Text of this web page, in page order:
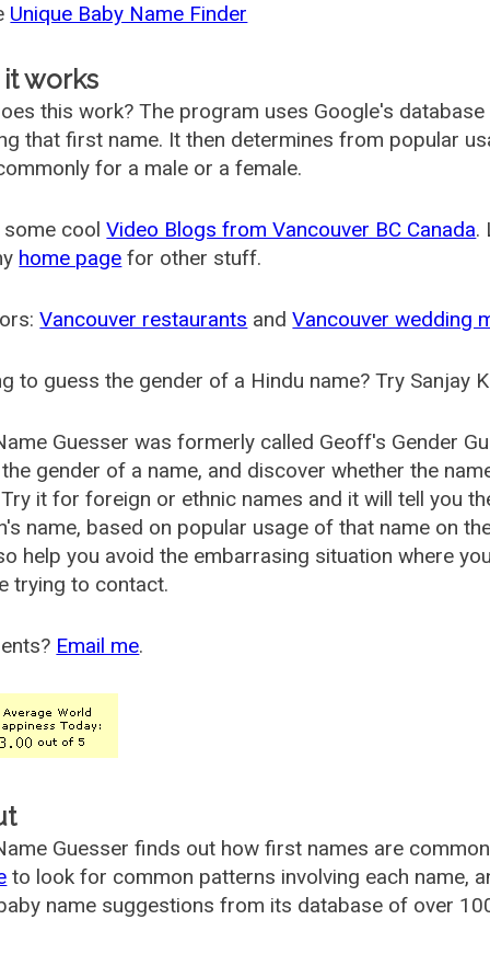
Unique Baby Name Finder
works
this work? The program uses Google's
that first name. It then determines from popular
for a male or a female.
some coolVideo Blogs from Vancouver BC Canada.
home page for other stuff.
Vancouver restaurants andVancouver wedding
to guess the gender of a Hindu name? Try Sanjay
Guesser was formerly called Geoff's Gender
gender of a name, and discover whether the
it for foreign or ethnic names and it will tell you
name, based on popular usage of that name on
help you avoid the embarrasing situation where
trying to contact.
Email me.
Guesser finds out how first names are
to look for common patterns involving each name,
name suggestions from its database of over